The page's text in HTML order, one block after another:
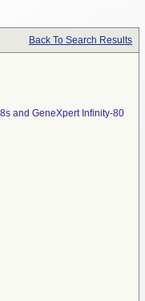
Back To Search Results
and GeneXpert Infinity-80